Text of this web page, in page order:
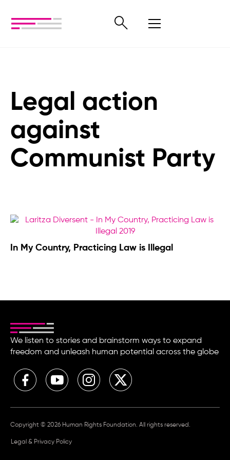
Legal action
against
Communist Party
In My Country, Practicing Law is Illegal
We listen to stories and brainstorm ways to expand
freedom and unleash human potential across the globe
Copyright © 2026 Human Rights Foundation. All rights reserved.
Legal & Privacy Policy